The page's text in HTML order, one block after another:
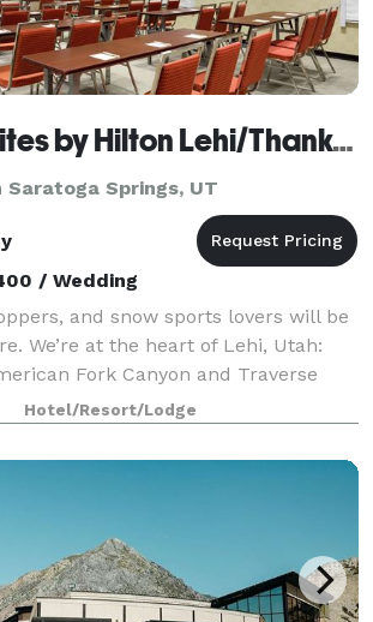
Home2 Suites by Hilton Lehi/Thanksgiving Point
Springs, UT
/ Wedding
and snow sports lovers will be
We’re at the heart of Lehi, Utah:
Fork Canyon and Traverse
Malls, and minutes from Sundance
at leisure in your own
Hotel/Resort/Lodge